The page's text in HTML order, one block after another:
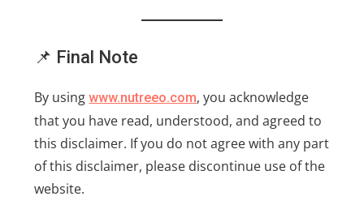
📌 Final Note
By usingwww.nutreeo.com, you acknowledge
that you have read, understood, and agreed to
this disclaimer. If you do not agree with any part
of this disclaimer, please discontinue use of the
website.